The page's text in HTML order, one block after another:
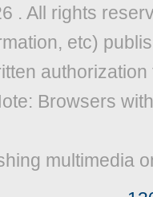
. All rights
etc)
Browsers
multimedia